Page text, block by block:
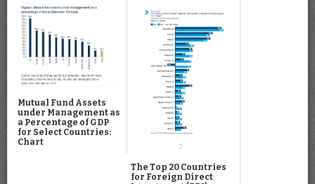
Mutual Fund Assets
under Management as
a Percentage of GDP
for Select Countries:
Chart
The Top 20 Countries
for Foreign Direct